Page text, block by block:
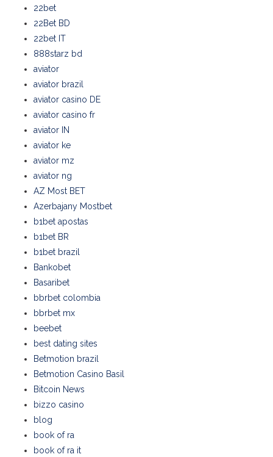
22bet
22Bet BD
22bet IT
888starz bd
aviator
aviator brazil
aviator casino DE
aviator casino fr
aviator IN
aviator ke
aviator mz
aviator ng
AZ Most BET
Azerbajany Mostbet
b1bet apostas
b1bet BR
b1bet brazil
Bankobet
Basaribet
bbrbet colombia
bbrbet mx
beebet
best dating sites
Betmotion brazil
Betmotion Casino Basil
Bitcoin News
bizzo casino
blog
book of ra
book of ra it